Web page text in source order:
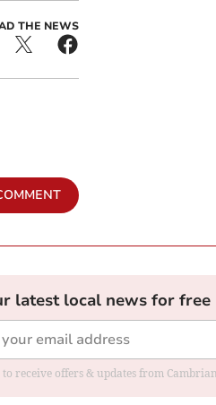
THE NEWS
latest local news for
receive offers & updates from